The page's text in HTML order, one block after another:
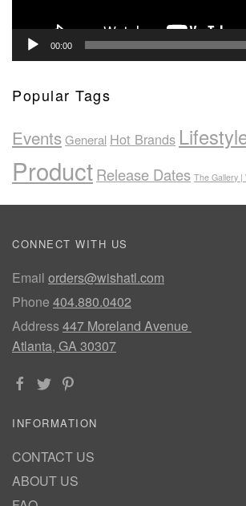
00:00
Popular Tags
EventsGeneral Hot Brands
ProductRelease Dates The Gallery |
CONNECT WITH US
Email orders@wishatl.com
Phone 404.880.0402
Address447 Moreland Avenue
Atlanta, GA 30307
INFORMATION
CONTACT US
ABOUT US